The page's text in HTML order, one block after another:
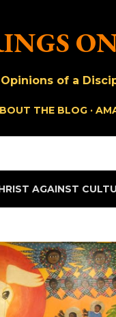
of a
THE BLOG
AGAINST